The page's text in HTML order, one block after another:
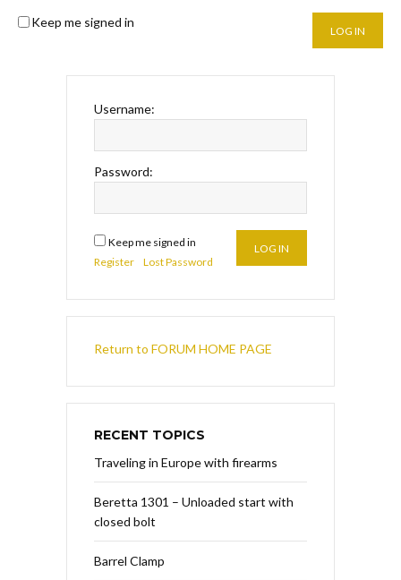
Keep me signed in
LOG IN
Username:
Password:
Keep me signed in
LOG IN
Register
Lost Password
Return to FORUM HOME PAGE
RECENT TOPICS
Traveling in Europe with firearms
Beretta 1301 – Unloaded start with
closed bolt
Barrel Clamp